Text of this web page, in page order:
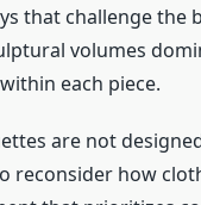
that challenge the
volumes
each piece.
are not
reconsider how